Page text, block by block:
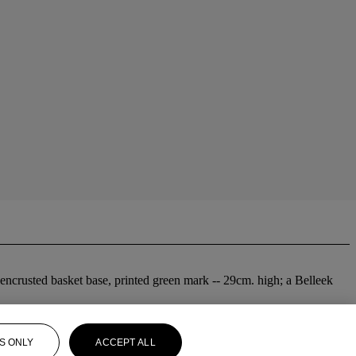
basket base, printed green mark -- 29cm. high; a Belleek
ONLY ACCEPT ALL